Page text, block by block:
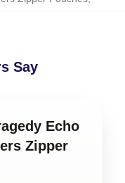
Say
Echo
Zipper